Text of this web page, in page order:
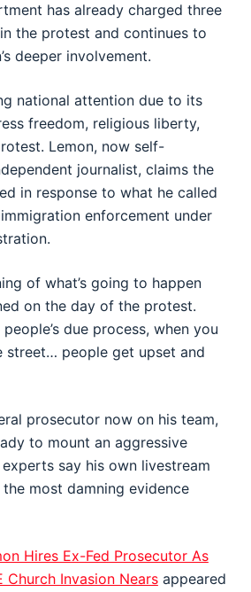
has already charged three
the protest and continues to
deeper involvement.
national attention due to its
freedom, religious liberty,
Lemon, now self-
journalist, claims the
in response to what he called
enforcement under
of what’s going to happen
on the day of the protest.
due process, when you
street… people get upset and
prosecutor now on his team,
to mount an aggressive
say his own livestream
most damning evidence
Hires Ex-Fed Prosecutor As
Church Invasion Nearsappeared